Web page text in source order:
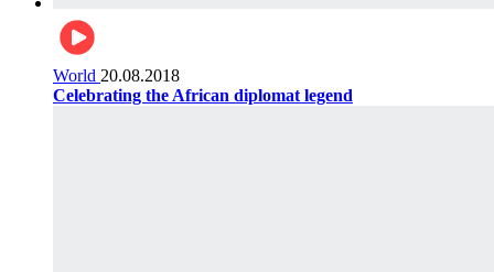
World 20.08.2018
Celebrating the African diplomat legend